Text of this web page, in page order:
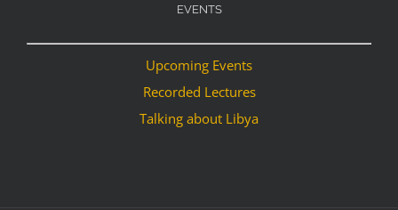
EVENTS
Upcoming Events
Recorded Lectures
Talking about Libya